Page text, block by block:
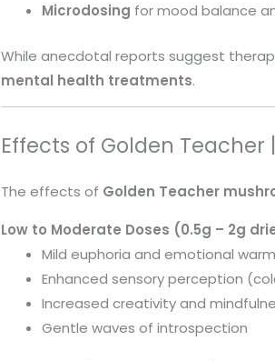
Microdosing for mood balance
While anecdotal reports suggest
mental health treatments.
Effects of Golden Teacher
The effects of Golden Teacher
Low to Moderate Doses (0.5g – 2g
Mild euphoria and emotional
Enhanced sensory perception
Increased creativity and
Gentle waves of introspection